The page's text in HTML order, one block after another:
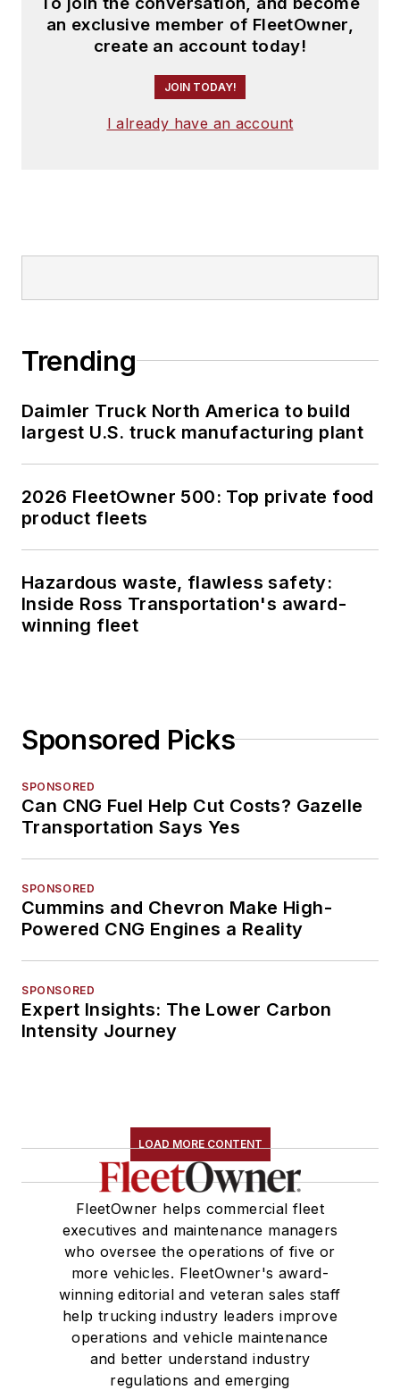
an exclusive member of FleetOwner,
create an account today!
JOIN TODAY!
I already have an account
Trending
Daimler Truck North America to build
largest U.S. truck manufacturing plant
2026 FleetOwner 500: Top private food
product fleets
Hazardous waste, flawless safety:
Inside Ross Transportation's award-
winning fleet
Sponsored Picks
SPONSORED
Can CNG Fuel Help Cut Costs? Gazelle
Transportation Says Yes
SPONSORED
Cummins and Chevron Make High-
Powered CNG Engines a Reality
SPONSORED
Expert Insights: The Lower Carbon
Intensity Journey
LOAD MORE CONTENT
FleetOwner helps commercial fleet
executives and maintenance managers
who oversee the operations of five or
more vehicles. FleetOwner's award-
winning editorial and veteran sales staff
help trucking industry leaders improve
operations and vehicle maintenance
and better understand industry
regulations and emerging